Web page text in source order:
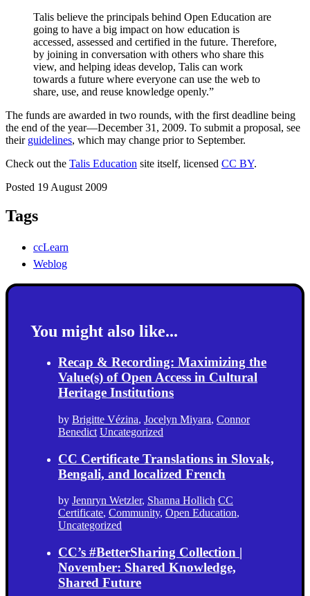
Talis believe the principals behind Open Education are
going to have a big impact on how education is
accessed, assessed and certified in the future. Therefore,
by joining in conversation with others who share this
view, and helping ideas develop, Talis can work
towards a future where everyone can use the web to
share, use, and reuse knowledge openly.”
The funds are awarded in two rounds, with the first deadline being
the end of the year—December 31, 2009. To submit a proposal, see
their guidelines, which may change prior to September.
Check out the Talis Education site itself, licensed CC BY.
Posted 19 August 2009
Tags
ccLearn
Weblog
You might also like...
Recap & Recording: Maximizing the
Value(s) of Open Access in Cultural
Heritage Institutions
by Brigitte Vézina, Jocelyn Miyara, Connor
Benedict Uncategorized
CC Certificate Translations in Slovak,
Bengali, and localized French
by Jennryn Wetzler, Shanna Hollich CC
Certificate, Community, Open Education,
Uncategorized
CC’s #BetterSharing Collection |
November: Shared Knowledge,
Shared Future